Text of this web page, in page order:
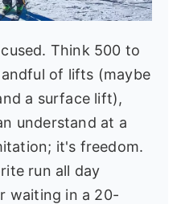
Think 500 to
of lifts (maybe
a surface lift),
understand at a
it's freedom.
run all day
waiting in a 20-